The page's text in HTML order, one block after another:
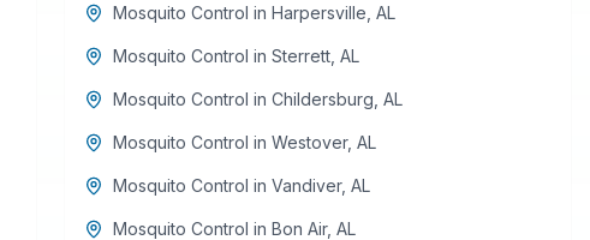
Mosquito Control in Harpersville AL
Mosquito Control in Sterrett, AL
Mosquito Control in Childersburg AL
Mosquito Control in Westover, AL
Mosquito Control in Vandiver, AL
Mosquito Control in Bon Air, AL